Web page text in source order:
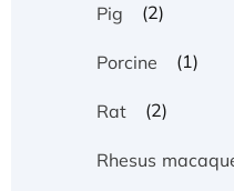
Pig (2)
Porcine (1)
Rat (2)
Rhesus